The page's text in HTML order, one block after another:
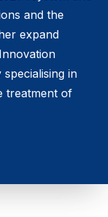
and the
expand
in
treatment of